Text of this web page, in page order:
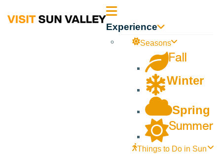
Sun Experience
Seasons
Fall
Winter
Spring
Summer
Things to Do in Sun